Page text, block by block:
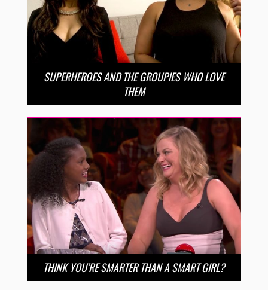
SUPERHEROES AND THE GROUPIES WHO LOVE
THEM
THINK YOU’RE SMARTER THAN A SMART GIRL?